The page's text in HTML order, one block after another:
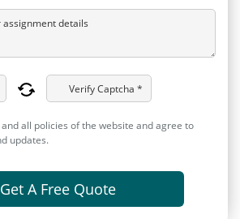
details
Verify Captcha *
all policies of the website and agree to
updates.
Get A Free Quote